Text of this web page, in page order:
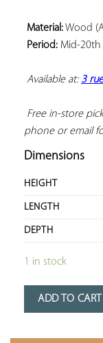
Material: Wood
Period: Mid-
Available at: 3
Free in-store
phone or email
Dimensions
HEIGHT
LENGTH
DEPTH
1 in stock
ADD TO CART